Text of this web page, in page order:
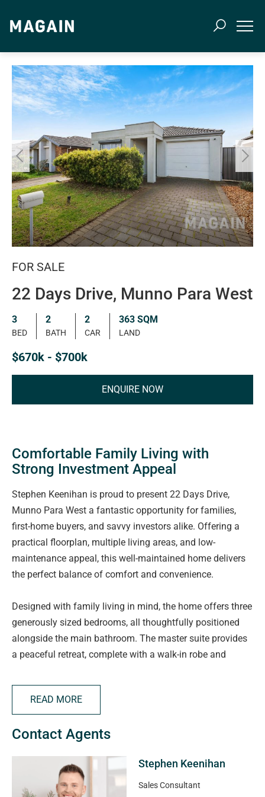
FOR SALE
22 Days Drive, Munno Para West
3
BED
2
BATH
2
CAR
363 SQM
LAND
$670k - $700k
ENQUIRE NOW
Comfortable Family Living with
Strong Investment Appeal
Stephen Keenihan is proud to present 22 Days Drive,
Munno Para West a fantastic opportunity for families,
first-home buyers, and savvy investors alike. Offering a
practical floorplan, multiple living areas, and low-
maintenance appeal, this well-maintained home delivers
the perfect balance of comfort and convenience.
Designed with family living in mind, the home offers three
generously sized bedrooms, all thoughtfully positioned
alongside the main bathroom. The master suite provides
a peaceful retreat, complete with a walk-in robe and
built-in robes, making them ideal for children, guests, or a
home office.
Multiple living areas provide flexibility for growing
front of the home offering a quiet space to relax,
complemented by a spacious open-plan kitchen, dining,
READ MORE
Contact Agents
Stephen Keenihan
Sales Consultant